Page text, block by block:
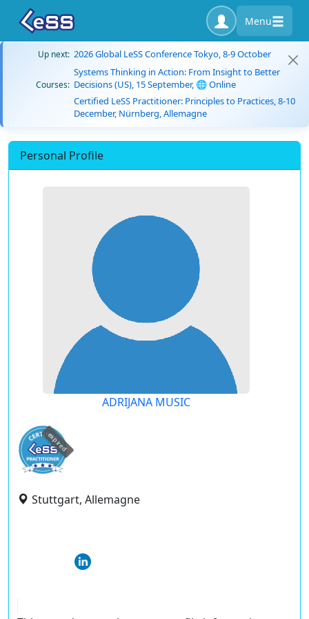
Menu
Up next: 2026 Global LeSS Conference Tokyo, 8-9 October
Courses:
Systems Thinking in Action: From Insight to Better
Decisions (US), 15 September, 🌐 Online
Certified LeSS Practitioner: Principles to Practices, 8-10
December, Nürnberg, Allemagne
Personal Profile
ADRIJANA MUSIC
expired
Stuttgart, Allemagne